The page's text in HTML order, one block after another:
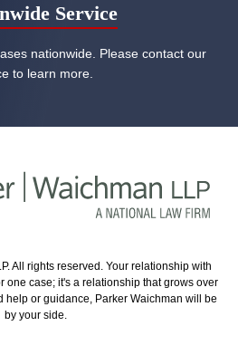
Service
nationwide. Please contact our
to learn more.
All rights reserved. Your relationship with
one case; it's a relationship that grows over
help or guidance, Parker Waichman will be
by your side.